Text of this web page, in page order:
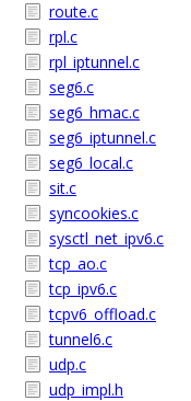
route.c
rpl.c
rpl_iptunnel.c
seg6.c
seg6_hmac.c
seg6_iptunnel.c
seg6_local.c
sit.c
syncookies.c
sysctl_net_ipv6.c
tcp_ao.c
tcp_ipv6.c
tcpv6_offload.c
tunnel6.c
udp.c
udp_impl.h